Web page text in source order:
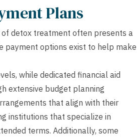
Plans
detox treatment often presents a
payment options exist to help make
while dedicated financial aid
extensive budget planning
that align with their
institutions that specialize in
terms. Additionally, some